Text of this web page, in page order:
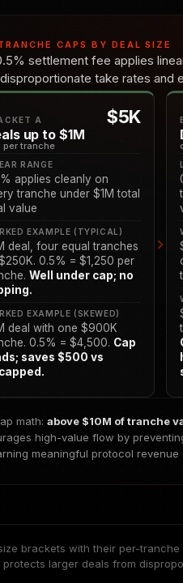
CAPS BY DEAL SIZE
settlement fee applies
take rates and
A $5K
up to $1M
per tranche
RANGE
applies cleanly on
tranche under $1M total
value
EXAMPLE (TYPICAL)
deal, four equal tranches
0.5% = $1,250 per
Well under cap; no
EXAMPLE (SKEWED)
deal with one $900K
0.5% = $4,500. Cap
saves $500 vs
math: above $10M of tranche
high-value flow by
meaningful protocol revenue
brackets with their per-
protects larger deals from